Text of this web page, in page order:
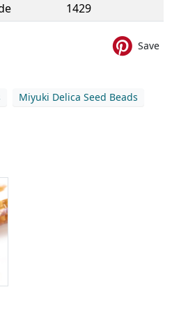
1429
Save
Miyuki Delica Seed Beads